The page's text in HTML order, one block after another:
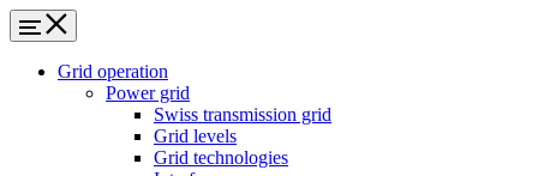
Grid operation
Power grid
Swiss transmission grid
Grid levels
Grid technologies